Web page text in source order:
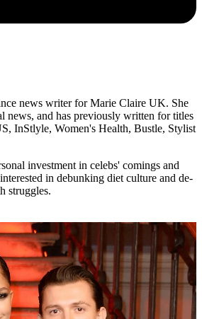
news writer for Marie Claire UK. She
news, and has previously written for titles
InStlyle, Women's Health, Bustle, Stylist
investment in celebs' comings and
in debunking diet culture and de-
struggles.